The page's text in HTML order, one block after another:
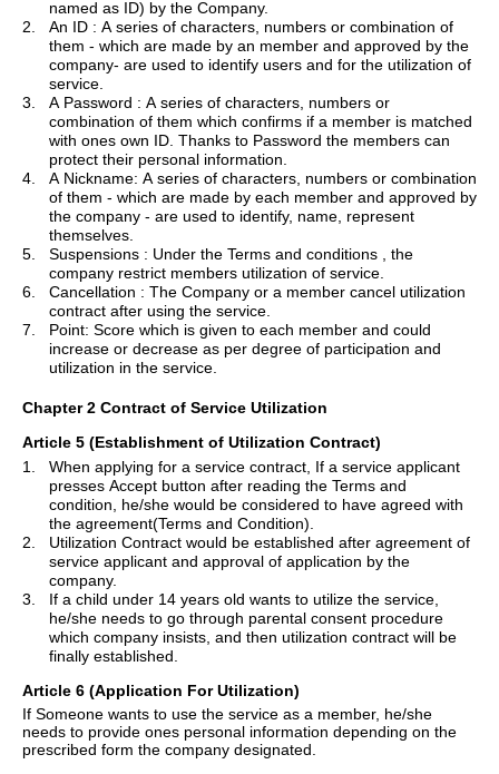
named as ID) by the Company.
2.
An ID : A series of characters, numbers or combination of
them - which are made by an member and approved by the
company- are used to identify users and for the utilization of
service.
3.
A Password : A series of characters, numbers or
combination of them which confirms if a member is matched
with ones own ID. Thanks to Password the members can
protect their personal information.
4.
A Nickname: A series of characters, numbers or combination
of them - which are made by each member and approved by
the company - are used to identify, name, represent
themselves.
5.
Suspensions : Under the Terms and conditions , the
company restrict members utilization of service.
6.
Cancellation : The Company or a member cancel utilization
contract after using the service.
7.
Point: Score which is given to each member and could
increase or decrease as per degree of participation and
utilization in the service.
Chapter 2 Contract of Service Utilization
Article 5 (Establishment of Utilization Contract)
1.
When applying for a service contract, If a service applicant
presses Accept button after reading the Terms and
condition, he/she would be considered to have agreed with
the agreement(Terms and Condition).
2.
Utilization Contract would be established after agreement of
service applicant and approval of application by the
company.
3.
If a child under 14 years old wants to utilize the service,
he/she needs to go through parental consent procedure
which company insists, and then utilization contract will be
finally established.
Article 6 (Application ForUtilization)
If Someone wants to use the service as a member, he/she
needs to provide ones personal information depending on the
prescribed form the company designated.